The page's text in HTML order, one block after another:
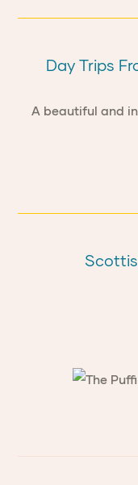
Day Trips
A beautiful and